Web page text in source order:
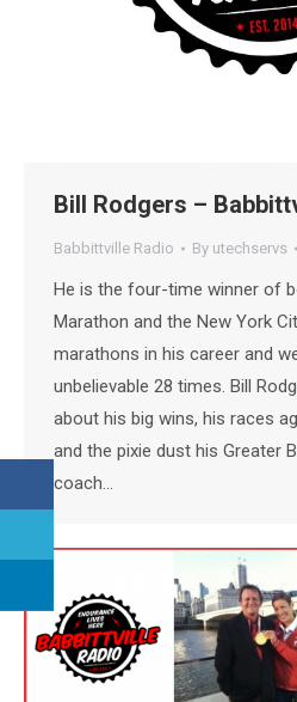
Bill Rodgers –
Babbittville Radio By utechservs
He is the four-time winner of
Marathon and the New York
marathons in his career and
unbelievable 28 times. Bill
about his big wins, his races
and the pixie dust his Greater
coach…